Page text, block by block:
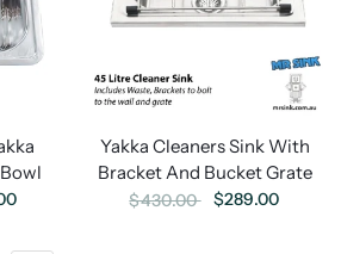
Yakka Cleaners Sink With
Bracket And Bucket Grate
$430.00 $289.00